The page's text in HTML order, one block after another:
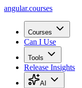
angular.courses
Courses
Can I Use
Tools
Release Insights
AI